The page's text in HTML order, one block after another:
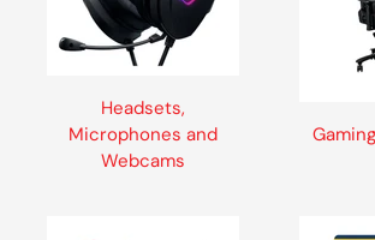
Headsets,
Microphones and
Webcams